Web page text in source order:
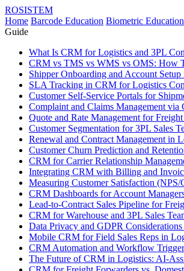
ROSISTEM
Home Barcode Education Biometric Education
Guide
What Is CRM for Logistics and 3PL
CRM vs TMS vs WMS vs OMS: How
Shipper Onboarding and Account
SLA Tracking in CRM for Logistics
Customer Self-Service Portals for
Complaint and Claims Management
Quote and Rate Management for
Customer Segmentation for 3PL Sales
Renewal and Contract Management in
Customer Churn Prediction and
CRM for Carrier Relationship
Integrating CRM with Billing and
Measuring Customer Satisfaction
CRM Dashboards for Account
Lead-to-Contract Sales Pipeline for
CRM for Warehouse and 3PL Sales
Data Privacy and GDPR
Mobile CRM for Field Sales Reps in
CRM Automation and Workflow
The Future of CRM in Logistics: AI-